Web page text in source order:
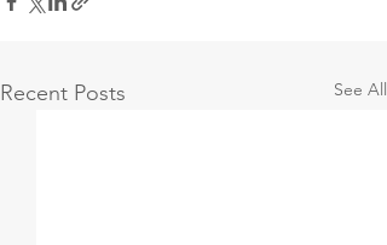
Recent Posts See All